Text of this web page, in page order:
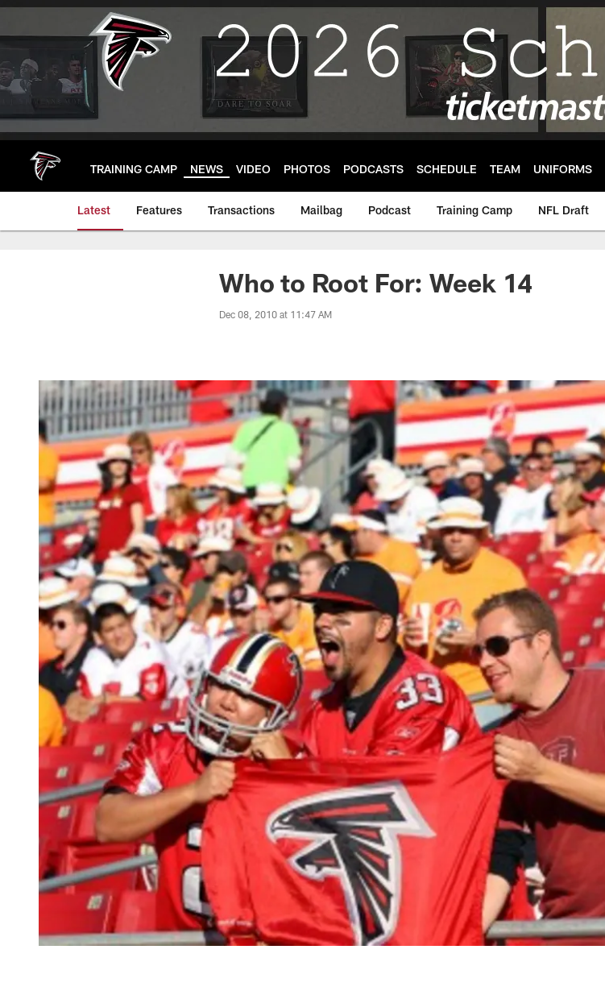
Skip
main
TRAINING CAMP NEWS VIDEO PHOTOS PODCASTS SCHEDULE TEAM UNIFORMS
Latest Features Transactions Mailbag Podcast Training Camp NFL Draft
Who to Root For: Week 14
Dec 08, 2010 at 11:47 AM